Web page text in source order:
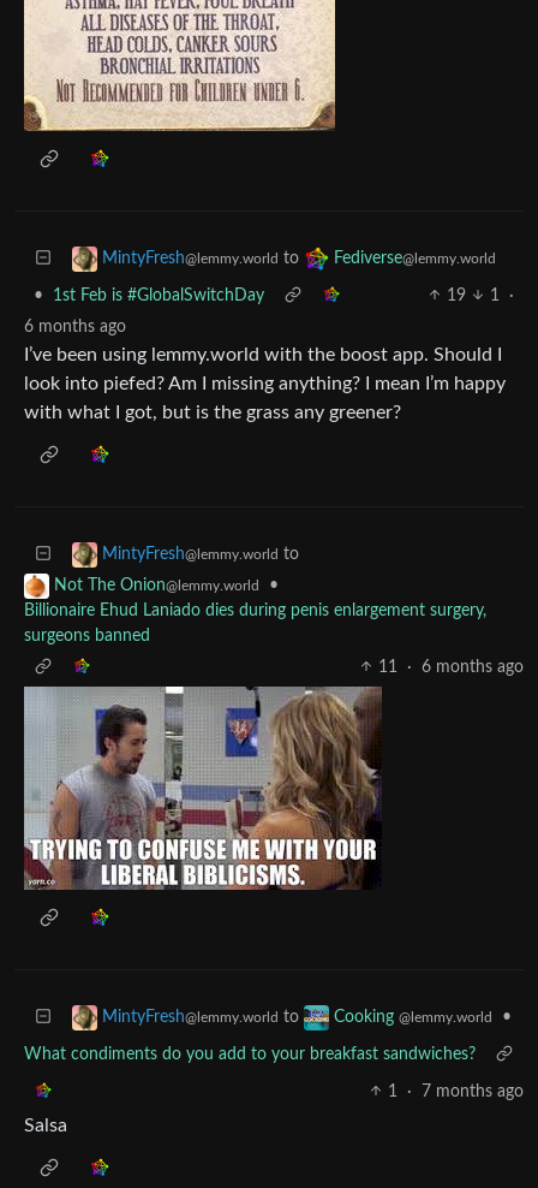
MintyFresh@lemmy.world to Fediverse@lemmy.world
• 1st Feb is #GlobalSwitchDay 19 1
·
6 months ago
I’ve been using lemmy.world with the boost app. Should I
look into piefed? Am I missing anything? I mean I’m happy
with what I got, but is the grass any greener?
MintyFresh@lemmy.world to
Not The Onion@lemmy.world
•
Billionaire Ehud Laniado dies during penis enlargement surgery,
surgeons banned
11
· 6 months ago
MintyFresh@lemmy.world to Cooking @lemmy.world •
What condiments do you add to your breakfast sandwiches?
1 · 7 months ago
Salsa